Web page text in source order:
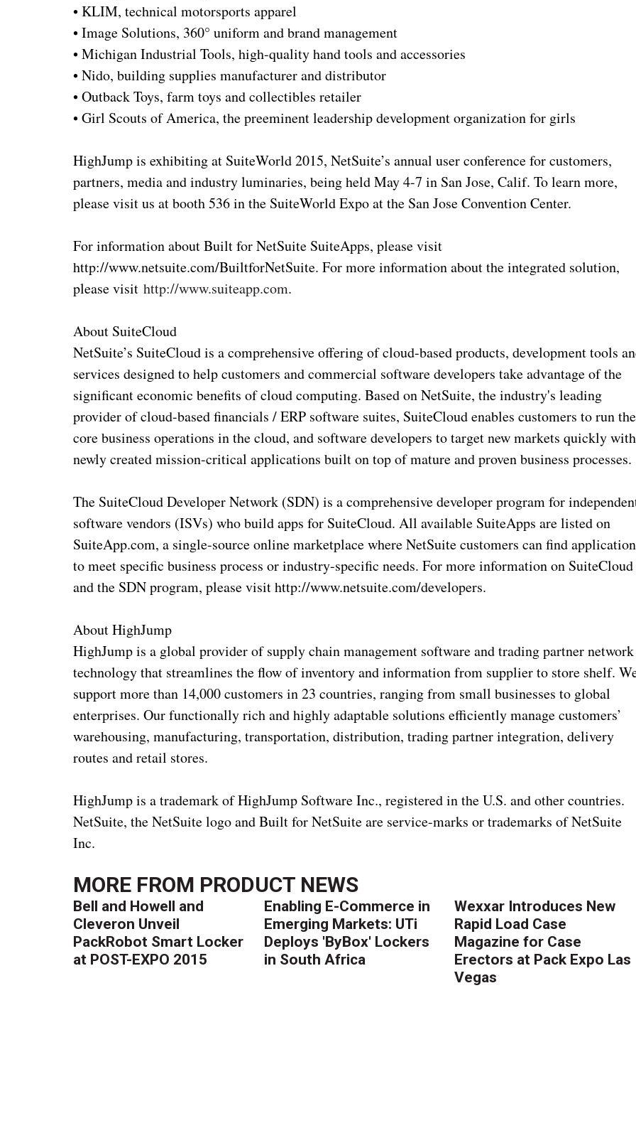
• KLIM, technical motorsports apparel
• Image Solutions, 360° uniform and brand management
• Michigan Industrial Tools, high-quality hand tools and accessories
• Nido, building supplies manufacturer and distributor
• Outback Toys, farm toys and collectibles retailer
• Girl Scouts of America, the preeminent leadership development organization for girls
HighJump is exhibiting at SuiteWorld 2015, NetSuite’s annual user conference for customers,
partners, media and industry luminaries, being held May 4-7 in San Jose, Calif. To learn more,
please visit us at booth 536 in the SuiteWorld Expo at the San Jose Convention Center.
For information about Built for NetSuite SuiteApps, please visit
http://www.netsuite.com/BuiltforNetSuite. For more information about the integrated solution,
please visithttp://www.suiteapp.com.
About SuiteCloud
NetSuite’s SuiteCloud is a comprehensive offering of cloud-based products, development tools
services designed to help customers and commercial software developers take advantage of the
significant economic benefits of cloud computing. Based on NetSuite, the industry's leading
provider of cloud-based financials / ERP software suites, SuiteCloud enables customers to run
core business operations in the cloud, and software developers to target new markets quickly with
newly created mission-critical applications built on top of mature and proven business processes.
The SuiteCloud Developer Network (SDN) is a comprehensive developer program for
software vendors (ISVs) who build apps for SuiteCloud. All available SuiteApps are listed on
SuiteApp.com, a single-source online marketplace where NetSuite customers can find
to meet specific business process or industry-specific needs. For more information on SuiteCloud
and the SDN program, please visit http://www.netsuite.com/developers.
About HighJump
HighJump is a global provider of supply chain management software and trading partner network
technology that streamlines the flow of inventory and information from supplier to store shelf.
support more than 14,000 customers in 23 countries, ranging from small businesses to global
enterprises. Our functionally rich and highly adaptable solutions efficiently manage customers’
warehousing, manufacturing, transportation, distribution, trading partner integration, delivery
routes and retail stores.
HighJump is a trademark of HighJump Software Inc., registered in the U.S. and other countries.
NetSuite, the NetSuite logo and Built for NetSuite are service-marks or trademarks of NetSuite
Inc.
MORE FROM PRODUCT NEWS
Bell and Howell and
Cleveron Unveil
PackRobot Smart Locker
at POST-EXPO 2015
Enabling E-Commerce in
Emerging Markets: UTi
Deploys 'ByBox' Lockers
in South Africa
Wexxar Introduces New
Rapid Load Case
Magazine for Case
Erectors at Pack Expo Las
Vegas